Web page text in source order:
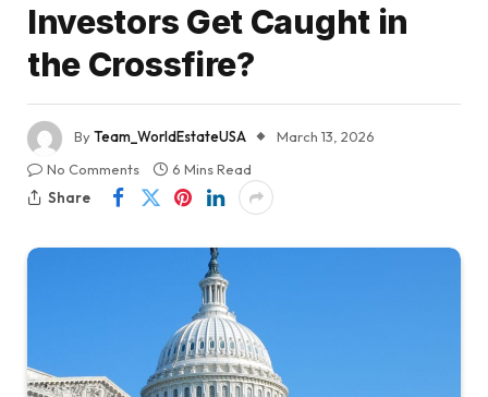
Investors Get Caught in
the Crossfire?
ByTeam_WorldEstateUSA
March 13, 2026
No Comments
6 Mins Read
Share